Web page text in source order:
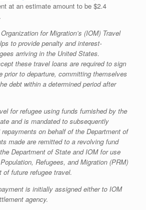
at an estimate amount to be $2.4
for Migration’s (IOM) Travel
to provide penalty and interest-
arriving in the United States.
these travel loans are required to sign
prior to departure, committing themselves
debt within a determined period after
for refugee using funds furnished by the
and is mandated to subsequently
repayments on behalf of the Department of
made are remitted to a revolving fund
Department of State and IOM for use
Refugees, and Migration (PRM)
future refugee travel.
is initially assigned either to IOM
agency.